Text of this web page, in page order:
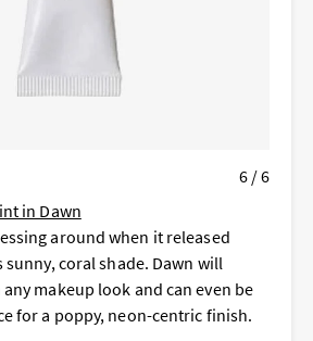
6 / 6
in Dawn
around when it released
coral shade. Dawn will
makeup look and can even be
for a poppy, neon-centric finish.